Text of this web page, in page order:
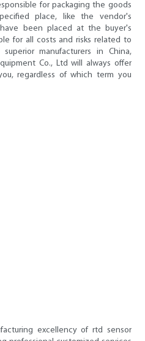
for packaging the goods
place, like the vendor's
been placed at the buyer's
for all costs and risks related to
manufacturers in China,
Co., Ltd will always offer
regardless of which term you
excellency of rtd sensor